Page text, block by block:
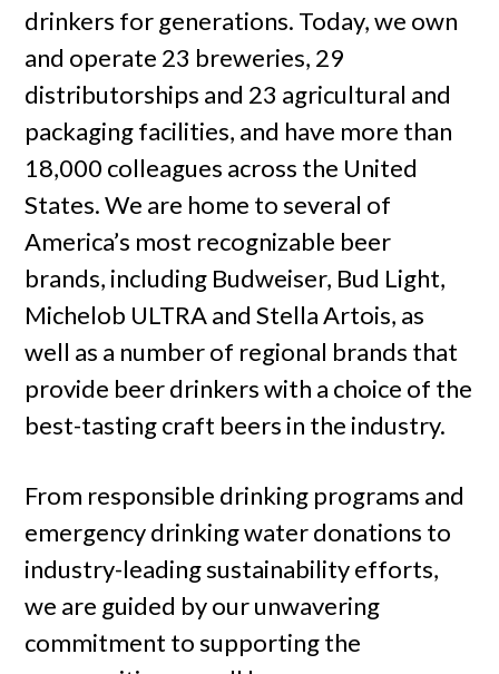
drinkers for generations. Today, we own
and operate 23 breweries, 29
distributorships and 23 agricultural and
packaging facilities, and have more than
18,000 colleagues across the United
States. We are home to several of
America’s most recognizable beer
brands, including Budweiser, Bud Light,
Michelob ULTRA and Stella Artois, as
well as a number of regional brands that
provide beer drinkers with a choice of the
best-tasting craft beers in the industry.
From responsible drinking programs and
emergency drinking water donations to
industry-leading sustainability efforts,
we are guided by our unwavering
commitment to supporting the